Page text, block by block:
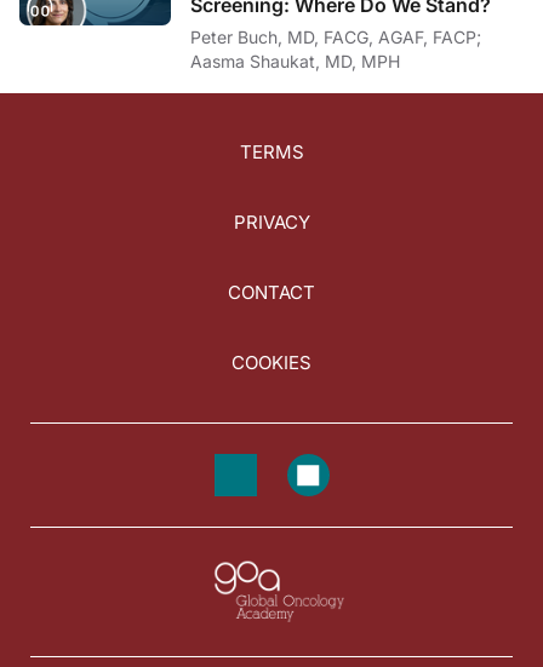
Peter Buch, MD, FACG, AGAF, FACP;
Aasma Shaukat, MD, MPH
TERMS
PRIVACY
CONTACT
COOKIES